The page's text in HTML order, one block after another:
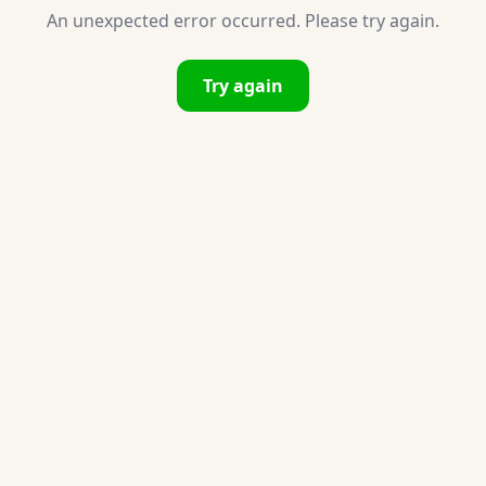
An unexpected error occurred. Please try again.
Try again